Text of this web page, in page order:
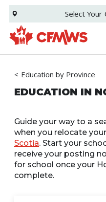
Skip
main
content
Select Your
Education by Province
EDUCATION IN
Guide your way to a
when you relocate
Scotia. Start your
receive your posting
for school once your
complete.